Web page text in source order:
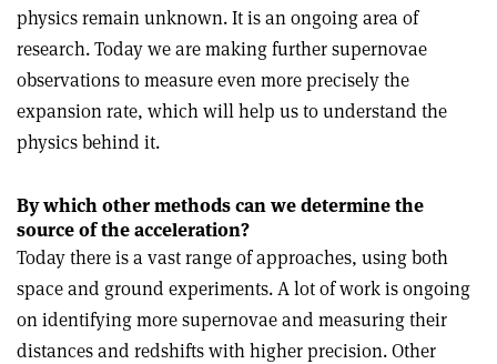
physics remain unknown. It is an ongoing area of
research. Today we are making further supernovae
observations to measure even more precisely the
expansion rate, which will help us to understand the
physics behind it.
By which other methods can we determine the
source of the acceleration?
Today there is a vast range of approaches, using both
space and ground experiments. A lot of work is ongoing
on identifying more supernovae and measuring their
distances and redshifts with higher precision. Other